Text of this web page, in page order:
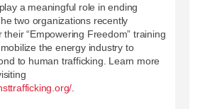
a meaningful role in ending
two organizations recently
“Empowering Freedom” training
the energy industry to
to human trafficking. Learn more